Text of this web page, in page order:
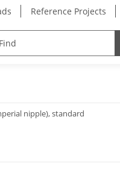
Reference Projects
nipple), standard